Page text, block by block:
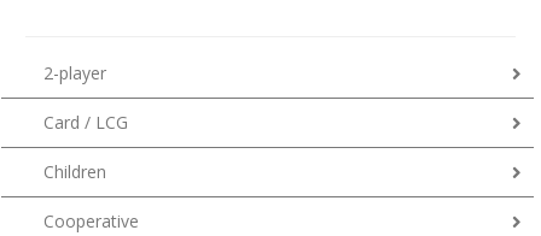
2-player
Card / LCG
Children
Cooperative